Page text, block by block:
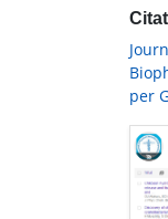
per